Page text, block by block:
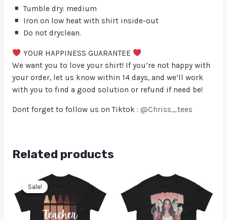
Tumble dry: medium
Iron on low heat with shirt inside-out
Do not dryclean.
YOUR HAPPINESS GUARANTEE
We want you to love your shirt! If you’re not happy with
your order, let us know within 14 days, and we’ll work
with you to find a good solution or refund if need be!
Dont forget to follow us on Tiktok : @Chriss_tees
Related products
Sale!
Sale!